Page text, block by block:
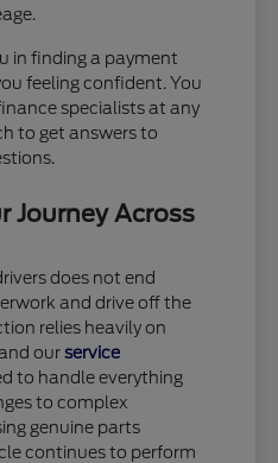
in finding a payment
feeling confident. You
specialists at any
to get answers to
Journey Across
does not end
and drive off the
relies heavily on
ourservice
to handle everything
to complex
genuine parts
continues to perform